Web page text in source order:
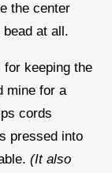
the center
bead at all.
keeping the
mine for a
cords
pressed into
(It also